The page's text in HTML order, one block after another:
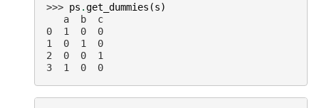
>>> ps .get_dummies (s)
   a  b  c
0  1  0  0
1  0  1  0
2  0  0  1
3  1  0  0